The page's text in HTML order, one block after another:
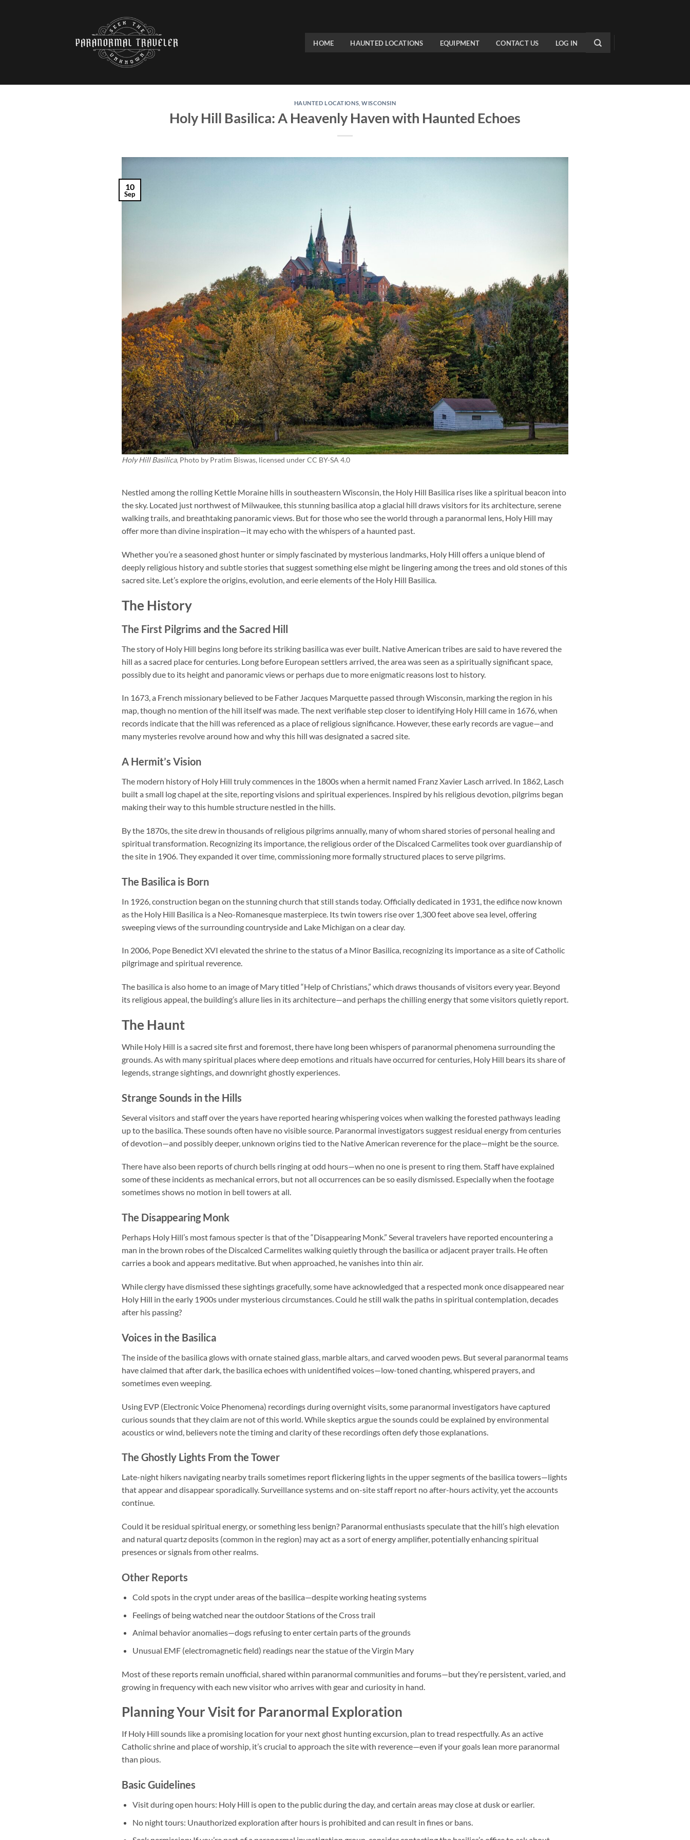
HOME HAUNTED LOCATIONS EQUIPMENT CONTACT US LOG IN
HAUNTED LOCATIONS ,WISCONSIN
Holy Hill Basilica: A Heavenly Haven with Haunted Echoes
Holy Hill Basilica, Photo by Pratim Biswas, licensed under CC BY-SA 4.0
10
Sep
Nestled among the rolling Kettle Moraine hills in southeastern Wisconsin, the Holy Hill Basilica rises like a spiritual beacon into
the sky. Located just northwest of Milwaukee, this stunning basilica atop a glacial hill draws visitors for its architecture, serene
walking trails, and breathtaking panoramic views. But for those who see the world through a paranormal lens, Holy Hill may
offer more than divine inspiration—it may echo with the whispers of a haunted past.
Whether you’re a seasoned ghost hunter or simply fascinated by mysterious landmarks, Holy Hill offers a unique blend of
deeply religious history and subtle stories that suggest something else might be lingering among the trees and old stones of this
sacred site. Let’s explore the origins, evolution, and eerie elements of the Holy Hill Basilica.
The History
The First Pilgrims and the Sacred Hill
The story of Holy Hill begins long before its striking basilica was ever built. Native American tribes are said to have revered the
hill as a sacred place for centuries. Long before European settlers arrived, the area was seen as a spiritually significant space,
possibly due to its height and panoramic views or perhaps due to more enigmatic reasons lost to history.
In 1673, a French missionary believed to be Father Jacques Marquette passed through Wisconsin, marking the region in his
map, though no mention of the hill itself was made. The next verifiable step closer to identifying Holy Hill came in 1676, when
records indicate that the hill was referenced as a place of religious significance. However, these early records are vague—and
many mysteries revolve around how and why this hill was designated a sacred site.
A Hermit’s Vision
The modern history of Holy Hill truly commences in the 1800s when a hermit named Franz Xavier Lasch arrived. In 1862, Lasch
built a small log chapel at the site, reporting visions and spiritual experiences. Inspired by his religious devotion, pilgrims began
making their way to this humble structure nestled in the hills.
By the 1870s, the site drew in thousands of religious pilgrims annually, many of whom shared stories of personal healing and
spiritual transformation. Recognizing its importance, the religious order of the Discalced Carmelites took over guardianship of
the site in 1906. They expanded it over time, commissioning more formally structured places to serve pilgrims.
The Basilica is Born
In 1926, construction began on the stunning church that still stands today. Officially dedicated in 1931, the edifice now known
as the Holy Hill Basilica is a Neo-Romanesque masterpiece. Its twin towers rise over 1,300 feet above sea level, offering
sweeping views of the surrounding countryside and Lake Michigan on a clear day.
In 2006, Pope Benedict XVI elevated the shrine to the status of a Minor Basilica, recognizing its importance as a site of Catholic
pilgrimage and spiritual reverence.
The basilica is also home to an image of Mary titled “Help of Christians,” which draws thousands of visitors every year. Beyond
its religious appeal, the building’s allure lies in its architecture—and perhaps the chilling energy that some visitors quietly report.
The Haunt
While Holy Hill is a sacred site first and foremost, there have long been whispers of paranormal phenomena surrounding the
grounds. As with many spiritual places where deep emotions and rituals have occurred for centuries, Holy Hill bears its share of
legends, strange sightings, and downright ghostly experiences.
Strange Sounds in the Hills
Several visitors and staff over the years have reported hearing whispering voices when walking the forested pathways leading
up to the basilica. These sounds often have no visible source. Paranormal investigators suggest residual energy from centuries
of devotion—and possibly deeper, unknown origins tied to the Native American reverence for the place—might be the source.
There have also been reports of church bells ringing at odd hours—when no one is present to ring them. Staff have explained
some of these incidents as mechanical errors, but not all occurrences can be so easily dismissed. Especially when the footage
sometimes shows no motion in bell towers at all.
The Disappearing Monk
Perhaps Holy Hill’s most famous specter is that of the “Disappearing Monk.” Several travelers have reported encountering a
man in the brown robes of the Discalced Carmelites walking quietly through the basilica or adjacent prayer trails. He often
carries a book and appears meditative. But when approached, he vanishes into thin air.
While clergy have dismissed these sightings gracefully, some have acknowledged that a respected monk once disappeared near
Holy Hill in the early 1900s under mysterious circumstances. Could he still walk the paths in spiritual contemplation, decades
after his passing?
Voices in the Basilica
The inside of the basilica glows with ornate stained glass, marble altars, and carved wooden pews. But several paranormal teams
have claimed that after dark, the basilica echoes with unidentified voices—low-toned chanting, whispered prayers, and
sometimes even weeping.
Using EVP (Electronic Voice Phenomena) recordings during overnight visits, some paranormal investigators have captured
curious sounds that they claim are not of this world. While skeptics argue the sounds could be explained by environmental
acoustics or wind, believers note the timing and clarity of these recordings often defy those explanations.
The Ghostly Lights From the Tower
Late-night hikers navigating nearby trails sometimes report flickering lights in the upper segments of the basilica towers—lights
that appear and disappear sporadically. Surveillance systems and on-site staff report no after-hours activity, yet the accounts
continue.
Could it be residual spiritual energy, or something less benign? Paranormal enthusiasts speculate that the hill’s high elevation
and natural quartz deposits (common in the region) may act as a sort of energy amplifier, potentially enhancing spiritual
presences or signals from other realms.
Other Reports
Cold spots in the crypt under areas of the basilica—despite working heating systems
Feelings of being watched near the outdoor Stations of the Cross trail
Animal behavior anomalies—dogs refusing to enter certain parts of the grounds
Unusual EMF (electromagnetic field) readings near the statue of the Virgin Mary
Most of these reports remain unofficial, shared within paranormal communities and forums—but they’re persistent, varied, and
growing in frequency with each new visitor who arrives with gear and curiosity in hand.
Planning Your Visit for Paranormal Exploration
If Holy Hill sounds like a promising location for your next ghost hunting excursion, plan to tread respectfully. As an active
Catholic shrine and place of worship, it’s crucial to approach the site with reverence—even if your goals lean more paranormal
than pious.
Basic Guidelines
Visit during open hours: Holy Hill is open to the public during the day, and certain areas may close at dusk or earlier.
No night tours: Unauthorized exploration after hours is prohibited and can result in fines or bans.